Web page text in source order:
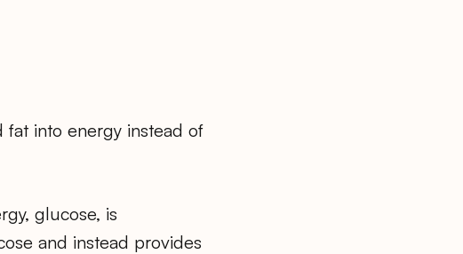
into energy instead of
glucose, is
and instead provides